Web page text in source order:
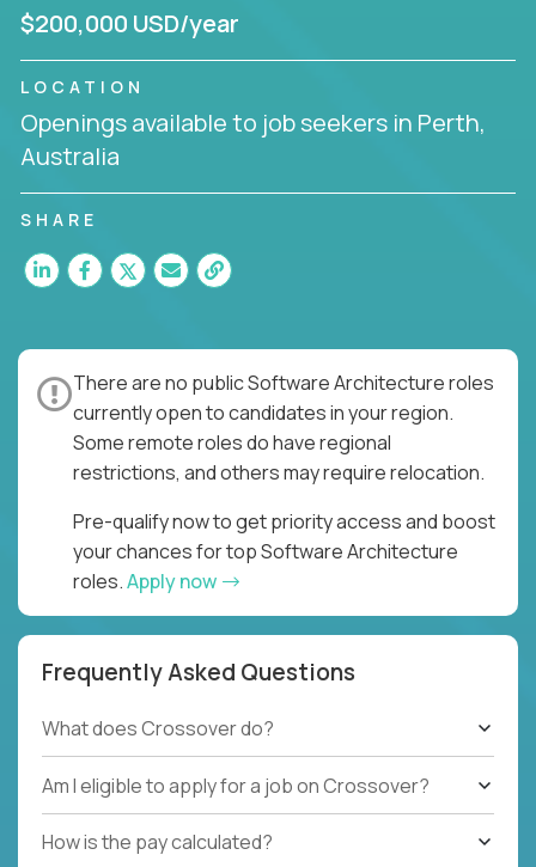
$200,000 USD/year
LOCATION
Openings available to job seekers in Perth,
Australia
SHARE
There are no public Software Architecture roles
currently open to candidates in your region.
Some remote roles do have regional
restrictions, and others may require relocation.
Pre-qualify now to get priority access and boost
your chances for top Software Architecture
roles.Apply now
Frequently Asked Questions
What does Crossover do?
Am I eligible to apply for a job on Crossover?
How is the pay calculated?